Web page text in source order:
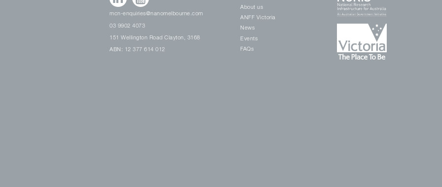
mcn-enquiries@nanomelbourne.com
03 9902 4073
151 Wellington Road Clayton, 3168
ABN: 12 377 614 012
About us
ANFF Victoria
News
Events
FAQs